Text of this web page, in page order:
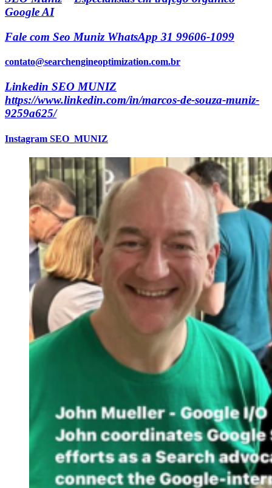
Google AI
Fale com Seo Muniz WhatsApp 31 99606-1099
contato@searchengineoptimization.com.br
Linkedin SEO MUNIZ
https://www.linkedin.com/in/marcos-de-souza-muniz-
9259a625/
Instagram SEO_MUNIZ